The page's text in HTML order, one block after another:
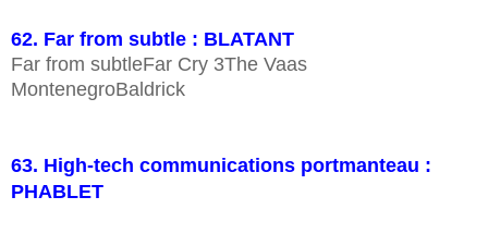
62. Far from subtle : BLATANT
Far from subtleFar Cry 3The Vaas
MontenegroBaldrick
63. High-tech communications portmanteau :
PHABLET